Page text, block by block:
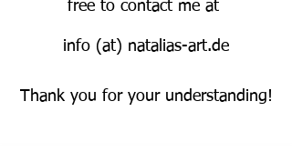
free to contact me at
info (at) natalias-art.de
Thank you for your understanding!